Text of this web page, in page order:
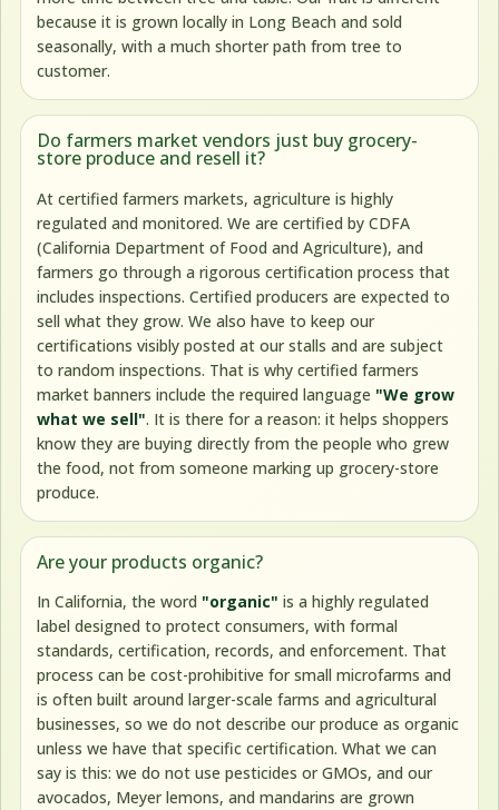
because it is grown locally in Long Beach and sold
seasonally, with a much shorter path from tree to
customer.
Do farmers market vendors just buy grocery-
store produce and resell it?
At certified farmers markets, agriculture is highly
regulated and monitored. We are certified by CDFA
(California Department of Food and Agriculture), and
farmers go through a rigorous certification process that
includes inspections. Certified producers are expected to
sell what they grow. We also have to keep our
certifications visibly posted at our stalls and are subject
to random inspections. That is why certified farmers
market banners include the required language "We grow
what we sell". It is there for a reason: it helps shoppers
know they are buying directly from the people who grew
the food, not from someone marking up grocery-store
produce.
Are your products organic?
In California, the word "organic" is a highly regulated
label designed to protect consumers, with formal
standards, certification, records, and enforcement. That
process can be cost-prohibitive for small microfarms and
is often built around larger-scale farms and agricultural
businesses, so we do not describe our produce as organic
unless we have that specific certification. What we can
say is this: we do not use pesticides or GMOs, and our
avocados, Meyer lemons, and mandarins are grown